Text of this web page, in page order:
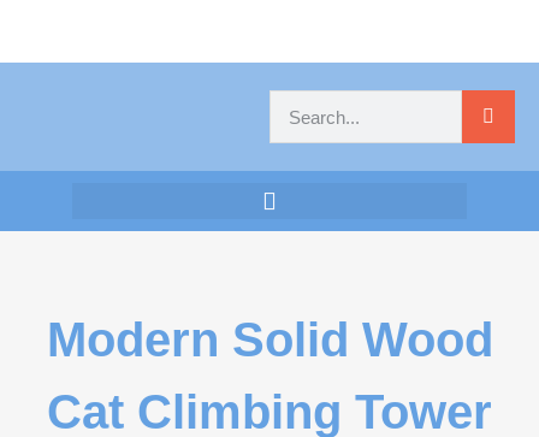
Modern Solid Wood
Cat Climbing Tower